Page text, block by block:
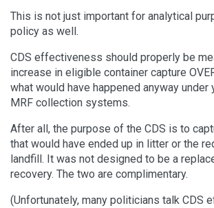
This is not just important for analytical
policy as well.
CDS effectiveness should properly be
increase in eligible container capture
what would have happened anyway under
MRF collection systems.
After all, the purpose of the CDS is to
that would have ended up in litter or the
landfill. It was not designed to be a
recovery. The two are complimentary.
(Unfortunately, many politicians talk CDS